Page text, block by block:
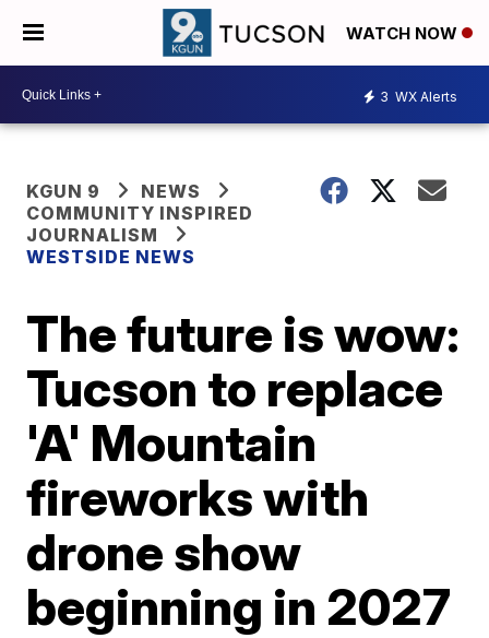
WATCH NOW
3 WX Alerts
KGUN 9
NEWS
COMMUNITY INSPIRED
JOURNALISM
WESTSIDE NEWS
The future is wow:
Tucson to replace
'A' Mountain
fireworks with
drone show
beginning in 2027